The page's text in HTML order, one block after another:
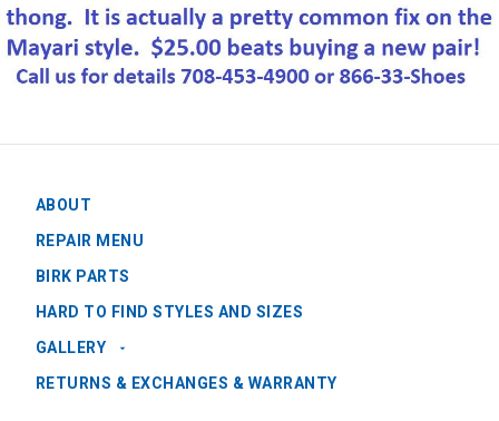
ABOUT
REPAIR MENU
BIRK PARTS
HARD TO FIND STYLES AND SIZES
GALLERY
RETURNS & EXCHANGES & WARRANTY